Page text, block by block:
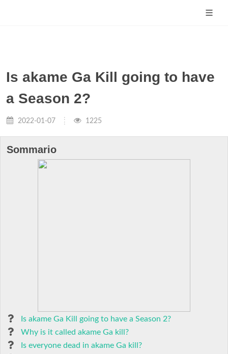
Is akame Ga Kill going to have
a Season 2?
2022-01-07 1225
Sommario
Is akame Ga Kill going to have a Season 2?
Why is it called akame Ga kill?
Is everyone dead in akame Ga kill?